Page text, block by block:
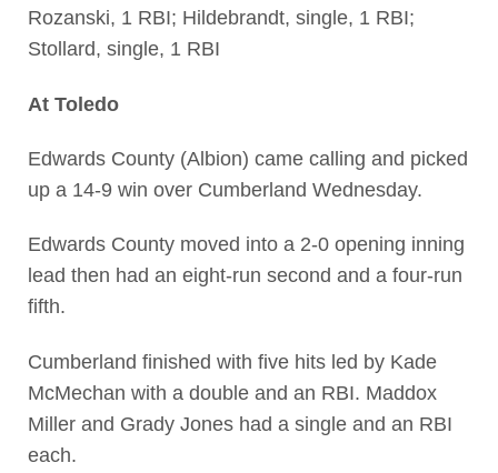
Rozanski, 1 RBI; Hildebrandt, single, 1 RBI;
Stollard, single, 1 RBI
At Toledo
Edwards County (Albion) came calling and picked
up a 14-9 win over Cumberland Wednesday.
Edwards County moved into a 2-0 opening inning
lead then had an eight-run second and a four-run
fifth.
Cumberland finished with five hits led by Kade
McMechan with a double and an RBI. Maddox
Miller and Grady Jones had a single and an RBI
each.